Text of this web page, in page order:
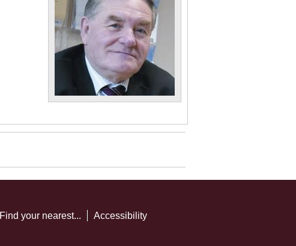
Find your nearest... Accessibility